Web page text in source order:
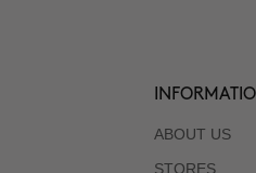
ABOUT US
STORES